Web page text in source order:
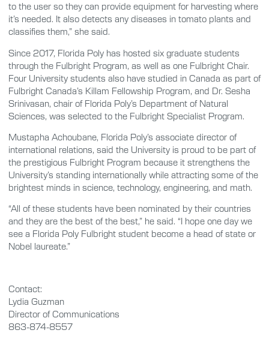
to the user so they can provide equipment for harvesting where
it’s needed. It also detects any diseases in tomato plants and
classifies them,” she said.
Since 2017, Florida Poly has hosted six graduate students
through the Fulbright Program, as well as one Fulbright Chair.
Four University students also have studied in Canada as part of
Fulbright Canada’s Killam Fellowship Program, and Dr. Sesha
Srinivasan, chair of Florida Poly’s Department of Natural
Sciences, was selected to the Fulbright Specialist Program.
Mustapha Achoubane, Florida Poly’s associate director of
international relations, said the University is proud to be part of
the prestigious Fulbright Program because it strengthens the
University’s standing internationally while attracting some of the
brightest minds in science, technology, engineering, and math.
“All of these students have been nominated by their countries
and they are the best of the best,” he said. “I hope one day we
see a Florida Poly Fulbright student become a head of state or
Nobel laureate.”
Contact:
Lydia Guzman
Director of Communications
863-874-8557